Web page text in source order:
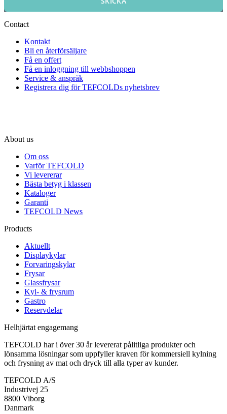
Contact
Kontakt
Bli en återförsäljare
Få en offert
Få en inloggning till webbshoppen
Service & anspråk
Registrera dig för TEFCOLDs nyhetsbrev
About us
Om oss
Varför TEFCOLD
Vi levererar
Bästa betyg i klassen
Kataloger
Garanti
TEFCOLD News
Products
Aktuellt
Displaykylar
Forvaringskylar
Frysar
Glassfrysar
Kyl- & frysrum
Gastro
Reservdelar
Helhjärtat engagemang
TEFCOLD har i över 30 år levererat pålitliga produkter och
lönsamma lösningar som uppfyller kraven för kommersiell kylning
och frysning av mat och dryck till alla typer av kunder.
TEFCOLD A/S
Industrivej 25
8800 Viborg
Danmark